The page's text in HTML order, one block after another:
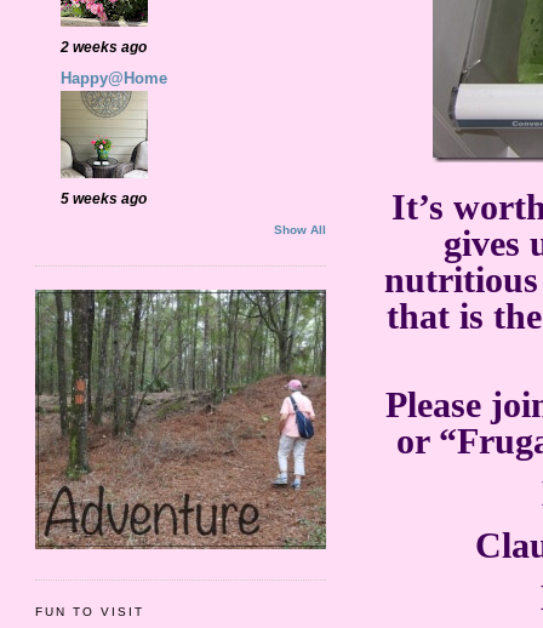
It’s
gives
nutritious
that is
Please
or
2 weeks ago
Happy@Home
5 weeks ago
Show All
FUN TO VISIT